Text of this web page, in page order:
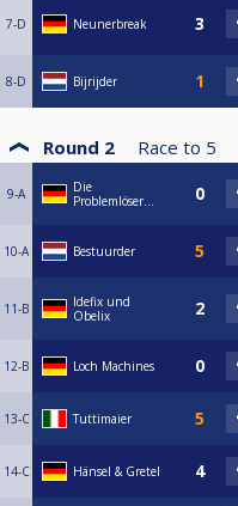
7-D Neunerbreak
8-D Bijrijder
Round 2 Race to 5
9-A
Die
Problemlöser...
10-A Bestuurder
11-B
Idefix und
Obelix
12-B Loch Machines
13-C Tuttimaier
14-C Hänsel & Gretel